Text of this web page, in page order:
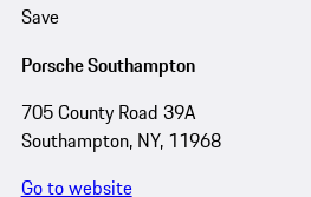
Save
Porsche Southampton
705 County Road 39A
Southampton, NY, 11968
Go to website